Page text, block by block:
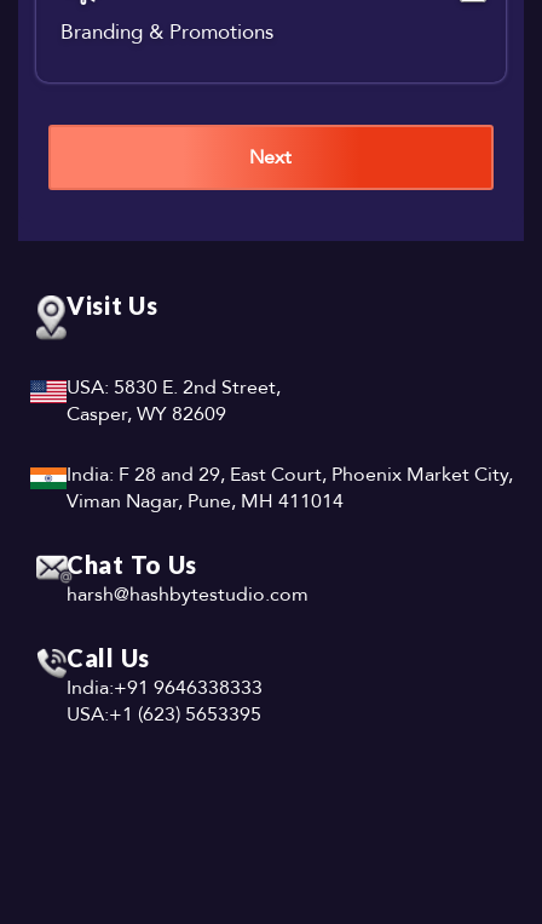
Branding & Promotions
Next
Visit Us
USA: 5830 E. 2nd Street,
Casper, WY 82609
India: F 28 and 29, East Court, Phoenix Market City,
Viman Nagar, Pune, MH 411014
Chat To Us
harsh@hashbytestudio.com
Call Us
India:+91 9646338333
USA:+1 (623) 5653395